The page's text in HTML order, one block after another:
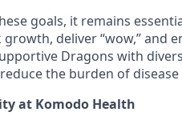
goals, it remains
growth, deliver “wow,” and
Dragons with
the burden of
at Komodo Health